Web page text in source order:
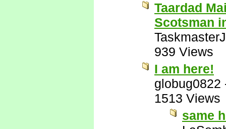
Taardad
Scotsman
939 Views
I am here!
globug0822
1513 Views
same